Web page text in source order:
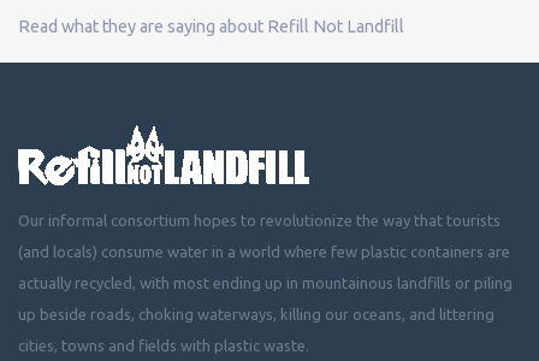
Read what they are saying about Refill Not Landfill
Our informal consortium hopes to revolutionize the way that tourists
(and locals) consume water in a world where few plastic containers are
actually recycled, with most ending up in mountainous landfills or piling
up beside roads, choking waterways, killing our oceans, and littering
cities, towns and fields with plastic waste.